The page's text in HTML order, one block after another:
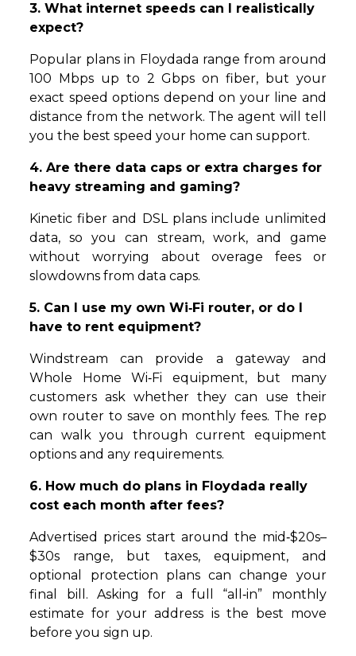
3. What internet speeds can I realistically
expect?
Popular plans in Floydada range from around
100 Mbps up to 2 Gbps on fiber, but your
exact speed options depend on your line and
distance from the network. The agent will tell
you the best speed your home can support.
4. Are there data caps or extra charges for
heavy streaming and gaming?
Kinetic fiber and DSL plans include unlimited
data, so you can stream, work, and game
without worrying about overage fees or
slowdowns from data caps.
5. Can I use my own Wi‑Fi router, or do I
have to rent equipment?
Windstream can provide a gateway and
Whole Home Wi‑Fi equipment, but many
customers ask whether they can use their
own router to save on monthly fees. The rep
can walk you through current equipment
options and any requirements.
6. How much do plans in Floydada really
cost each month after fees?
Advertised prices start around the mid‑$20s–
$30s range, but taxes, equipment, and
optional protection plans can change your
final bill. Asking for a full “all‑in” monthly
estimate for your address is the best move
before you sign up.